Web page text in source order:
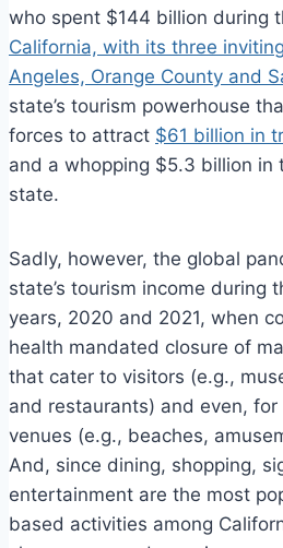
who spent $144 billion during
California, with its three
Angeles, Orange County and
state’s tourism powerhouse
forces to attract $61 billion in
and a whopping $5.3 billion in
state.
Sadly, however, the global
state’s tourism income during
years, 2020 and 2021, when
health mandated closure of
that cater to visitors (e.g.,
and restaurants) and even,
venues (e.g., beaches,
And, since dining, shopping,
entertainment are the most
based activities among